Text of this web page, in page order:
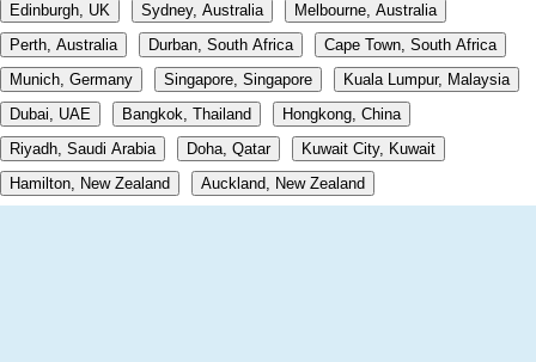
Edinburgh, UK
Sydney, Australia
Melbourne, Australia
Perth, Australia
Durban, South Africa
Cape Town, South Africa
Munich, Germany
Singapore, Singapore
Kuala Lumpur, Malaysia
Dubai, UAE
Bangkok, Thailand
Hongkong, China
Riyadh, Saudi Arabia
Doha, Qatar
Kuwait City, Kuwait
Hamilton, New Zealand
Auckland, New Zealand